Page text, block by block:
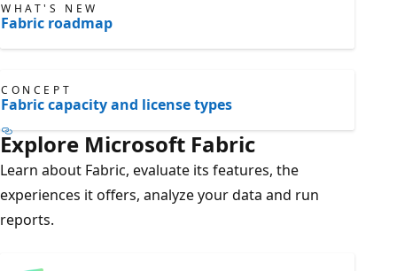
WHAT'S NEW
Fabric roadmap
CONCEPT
Fabric capacity and license types
Explore Microsoft Fabric
Learn about Fabric, evaluate its features, the
experiences it offers, analyze your data and run
reports.